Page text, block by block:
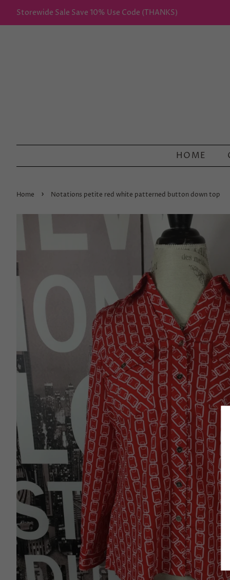
Storewide Sale Save 10% Use Code (THANKS)
HOME
Home › Notations petite red white patterned button down top